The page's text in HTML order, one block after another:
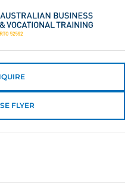
FLYER